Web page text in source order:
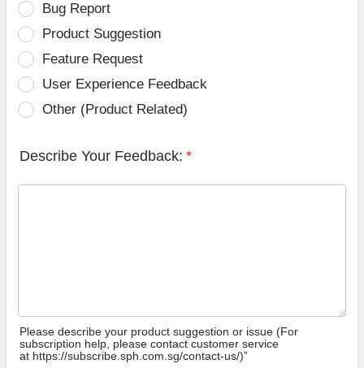
Bug Report
Product Suggestion
Feature Request
User Experience Feedback
Other (Product Related)
Describe Your Feedback: *
Please describe your product suggestion or issue (For
subscription help, please contact customer service
at https://subscribe.sph.com.sg/contact-us/)”